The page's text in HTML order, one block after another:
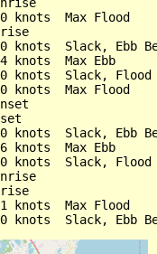
knots  Max Flood
knots  Slack, Ebb
knots  Max Ebb
knots  Slack, Flood
knots  Max Flood
knots  Slack, Ebb
knots  Max Ebb
knots  Slack, Flood
knots  Max Flood